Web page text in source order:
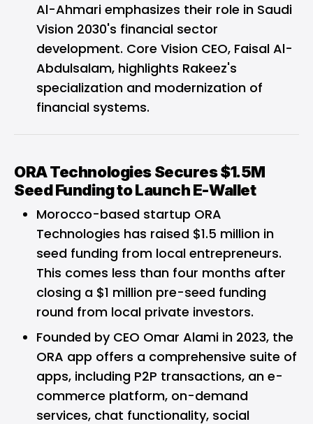
Al-Ahmari emphasizes their role in Saudi
Vision 2030's financial sector
development. Core Vision CEO, Faisal Al-
Abdulsalam, highlights Rakeez's
specialization and modernization of
financial systems.
ORA Technologies Secures $1.5M
Seed Funding to Launch E-Wallet
Morocco-based startup ORA
Technologies has raised $1.5 million in
seed funding from local entrepreneurs.
This comes less than four months after
closing a $1 million pre-seed funding
round from local private investors.
Founded by CEO Omar Alami in 2023, the
ORA app offers a comprehensive suite of
apps, including P2P transactions, an e-
commerce platform, on-demand
services, chat functionality, social